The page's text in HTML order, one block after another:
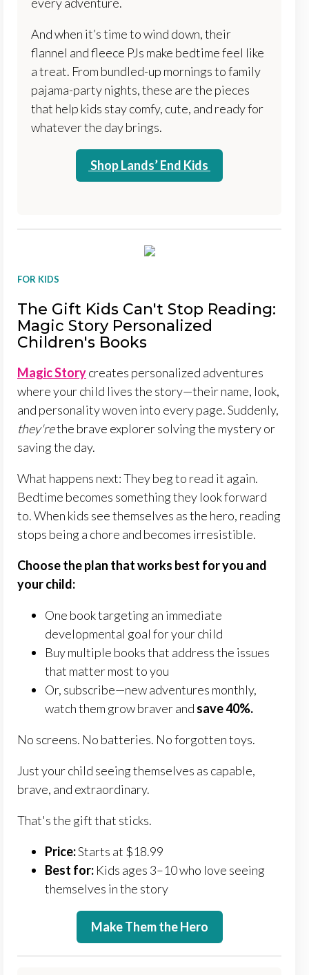
every adventure.
And when it’s time to wind down, their
flannel and fleece PJs make bedtime feel like
a treat. From bundled-up mornings to family
pajama-party nights, these are the pieces
that help kids stay comfy, cute, and ready for
whatever the day brings.
Shop Lands’ End Kids
FOR KIDS
The Gift Kids Can't Stop Reading:
Magic Story Personalized
Children's Books
Magic Storycreates personalized adventures
where your child lives the story—their name, look,
and personality woven into every page. Suddenly,
they'rethe brave explorer solving the mystery or
saving the day.
What happens next: They beg to read it again.
Bedtime becomes something they look forward
to. When kids see themselves as the hero, reading
stops being a chore and becomes irresistible.
Choose the plan that works best for you and
your child:
One book targeting an immediate
developmental goal for your child
Buy multiple books that address the issues
that matter most to you
Or, subscribe—new adventures monthly,
watch them grow braver and save 40%.
No screens. No batteries. No forgotten toys.
Just your child seeing themselves as capable,
brave, and extraordinary.
That's the gift that sticks.
Price:Starts at $18.99
Best for: Kids ages 3–10 who love seeing
themselves in the story
Make Them the Hero